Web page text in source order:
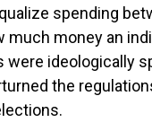
spending
money an
ideologically
the